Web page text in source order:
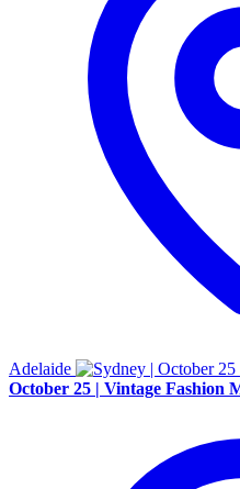
Adelaide
October 25 | Vintage Fashion